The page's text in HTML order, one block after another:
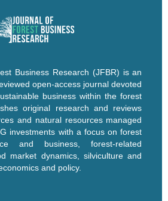
Business Research (JFBR) is an
open-access journal devoted
business within the forest
original research and reviews
and natural resources managed
investments with a focus on forest
and business, forest-related
market dynamics, silviculture and
and policy.